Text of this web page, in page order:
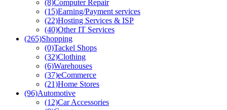
(8)Computer Repair
(15)Earning/Payment services
(22)Hosting Services & ISP
(40)Other IT Services
(265)Shopping
(0)Tackel Shops
(32)Clothing
(6)Warehouses
(37)eCommerce
(21)Home Stores
(96)Automotive
(12)Car Accessories